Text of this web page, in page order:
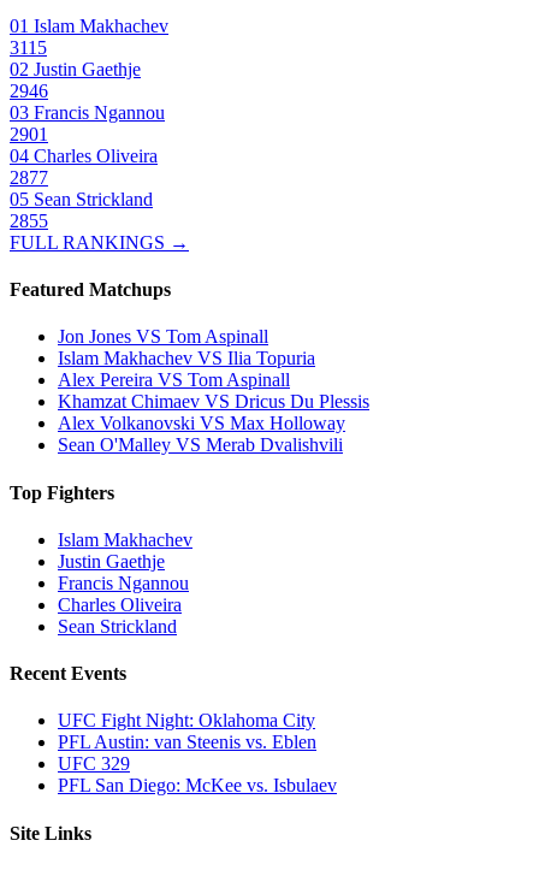
01 Islam Makhachev
3115
02 Justin Gaethje
2946
03 Francis Ngannou
2901
04 Charles Oliveira
2877
05 Sean Strickland
2855
FULL RANKINGS →
Featured Matchups
Jon Jones VS Tom Aspinall
Islam Makhachev VS Ilia Topuria
Alex Pereira VS Tom Aspinall
Khamzat Chimaev VS Dricus Du Plessis
Alex Volkanovski VS Max Holloway
Sean O'Malley VS Merab Dvalishvili
Top Fighters
Islam Makhachev
Justin Gaethje
Francis Ngannou
Charles Oliveira
Sean Strickland
Recent Events
UFC Fight Night: Oklahoma City
PFL Austin: van Steenis vs. Eblen
UFC 329
PFL San Diego: McKee vs. Isbulaev
Site Links